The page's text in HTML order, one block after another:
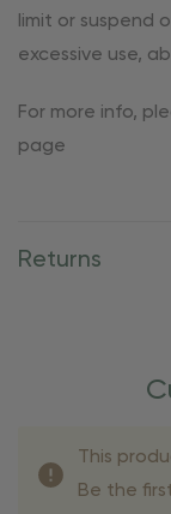
limit or suspend
excessive use,
For more info,
page
Returns
This
Be the